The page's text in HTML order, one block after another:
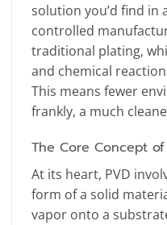
solution you’d find in
controlled
traditional plating,
and chemical
This means fewer
frankly, a much
The Core Concept of
At its heart, PVD
form of a solid
vapor onto a